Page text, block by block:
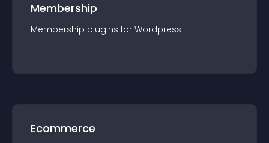
Membership
Membership plugins for Wordpress
Ecommerce